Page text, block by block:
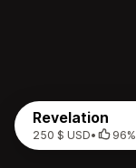
Revelation
250 $ USD• 96%